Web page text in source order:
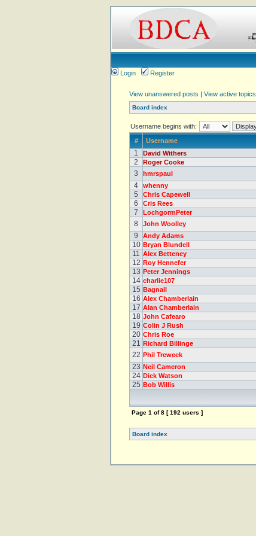
Login
Register
View unanswered posts | View active topics
Board index
Username begins with:
#
Username
1 David Withers
2
Roger Cooke
3
hmrspaul
4
whenny
5
Chris Capewell
6
Cris Rees
7
LochgormPeter
8
John Woolley
9
Andy Adams
10 Bryan Blundell
11 Alex Betteney
12 Roy Hennefer
13 Peter Jennings
14 charlie107
15 Bagnall
16 Alex Chamberlain
17 Alan Chamberlain
18 John Cafearo
19 Colin J Rush
20 Chris Roe
21 Richard Billinge
22 Phil Treweek
23 Neil Cameron
24 Dick Watson
25 Bob Willis
Page 1 of8 [ 192 users ]
Board index